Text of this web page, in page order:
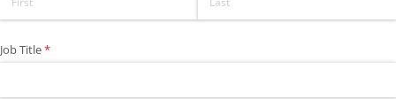
Job Title*
(required)